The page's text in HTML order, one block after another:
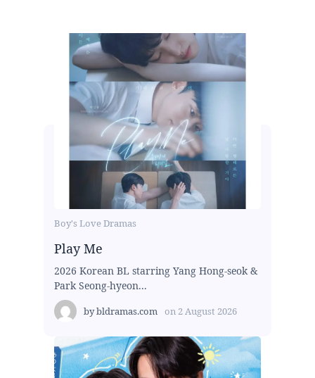
Boy's Love Dramas
Play Me
2026 Korean BL starring Yang Hong-seok &
Park Seong-hyeon...
bybldramas.com on 2 August 2026